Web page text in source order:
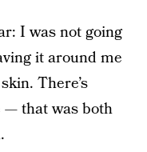
I was not going
it around me
There’s
— that was both